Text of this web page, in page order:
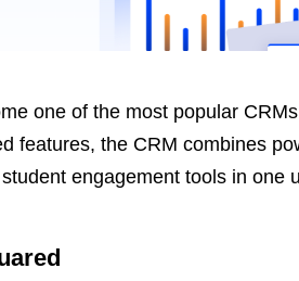
one of the most popular
features, the CRM combines
engagement tools in one